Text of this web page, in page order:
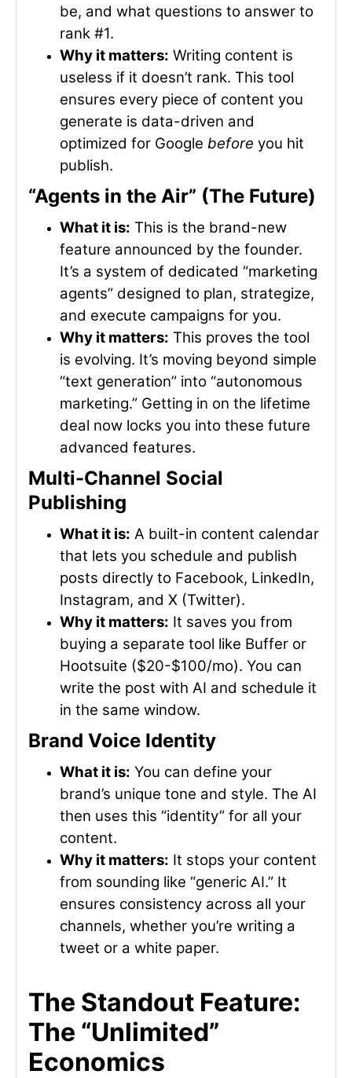
be, and what questions to answer to
rank #1.
Why it matters: Writing content is
useless if it doesn’t rank. This tool
ensures every piece of content you
generate is data-driven and
optimized for Google before you hit
publish.
“Agents in the Air” (The Future)
What it is: This is the brand-new
feature announced by the founder.
It’s a system of dedicated “marketing
agents” designed to plan, strategize,
and execute campaigns for you.
Why it matters: This proves the tool
is evolving. It’s moving beyond simple
“text generation” into “autonomous
marketing.” Getting in on the lifetime
deal now locks you into these future
advanced features.
Multi-Channel Social
Publishing
What it is: A built-in content calendar
that lets you schedule and publish
posts directly to Facebook, LinkedIn,
Instagram, and X (Twitter).
Why it matters: It saves you from
buying a separate tool like Buffer or
Hootsuite ($20-$100/mo). You can
write the post with AI and schedule it
in the same window.
Brand Voice Identity
What it is: You can define your
brand’s unique tone and style. The AI
then uses this “identity” for all your
content.
Why it matters: It stops your content
from sounding like “generic AI.” It
ensures consistency across all your
channels, whether you’re writing a
tweet or a white paper.
The Standout Feature:
The “Unlimited”
Economics